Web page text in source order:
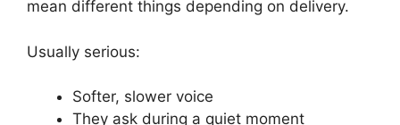
mean different things depending on delivery.
Usually serious:
Softer, slower voice
They ask during a quiet moment